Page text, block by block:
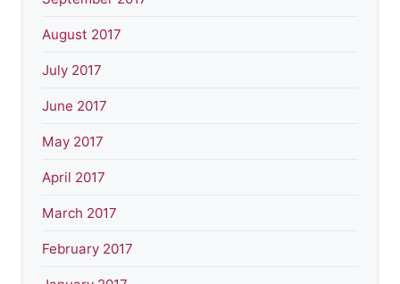
August 2017
July 2017
June 2017
May 2017
April 2017
March 2017
February 2017